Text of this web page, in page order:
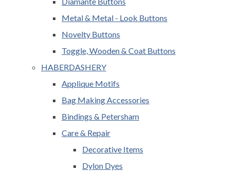
Metal & Metal - Look Buttons
Novelty Buttons
Toggle, Wooden & Coat Buttons
HABERDASHERY
Applique Motifs
Bag Making Accessories
Bindings & Petersham
Care & Repair
Decorative Items
Dylon Dyes